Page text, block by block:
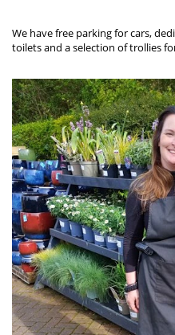
We have free parking for cars,
toilets and a selection of trollies